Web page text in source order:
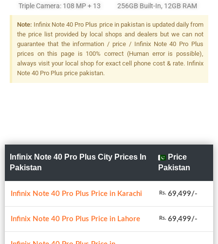
Triple Camera: 108 MP + 13
MP + 2 MP, LED Flash
256GB Built-In, 12GB RAM
Note: Infinix Note 40 Pro Plus price in pakistan is updated daily from
the price list provided by local shops and dealers but we can not
guarantee that the information / price / Infinix Note 40 Pro Plus
prices on this page is 100% correct (Human error is possible),
always visit your local shop for exact cell phone cost & rate. Infinix
Note 40 Pro Plus price pakistan.
Infinix Note 40 Pro Plus City Prices In
Pakistan
Price
Pakistan
Infinix Note 40 Pro Plus Price in Karachi Rs. 69,499/-
Infinix Note 40 Pro Plus Price in Lahore Rs. 69,499/-